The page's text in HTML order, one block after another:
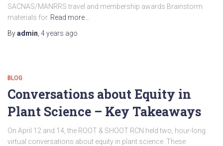
SACNAS/MANRRS travel and membership awards Brainstorm
materials for Read more…
Byadmin 4 years ago
BLOG
Conversations about Equity in
Plant Science – Key Takeaways
On April 12 and 14, the ROOT & SHOOT RCN held two, hour-long
virtual conversations about equity in plant science. These